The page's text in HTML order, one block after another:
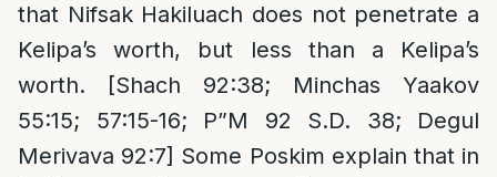
that Nifsak Hakiluach does not penetrate a
Kelipa’s worth, but less than a Kelipa’s
worth. [Shach 92:38; Minchas Yaakov
55:15; 57:15-16; P”M 92 S.D. 38; Degul
Merivava 92:7] Some Poskim explain that in